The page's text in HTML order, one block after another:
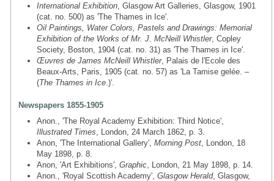
International Exhibition , Glasgow Art Galleries, Glasgow, 1901
(cat. no. 500) as 'The Thames in Ice'.
Oil Paintings, Water Colors, Pastels and Drawings: Memorial
Exhibition of the Works of Mr. J. McNeill Whistler, Copley
Society, Boston, 1904 (cat. no. 31) as 'The Thames in Ice'.
Œuvres de James McNeill Whistler, Palais de l'Ecole des
Beaux-Arts, Paris, 1905 (cat. no. 57) as 'La Tamise gelée. –
(The Thames in Ice .)'.
Newspapers 1855-1905
Anon., 'The Royal Academy Exhibition: Third Notice',
Illustrated Times , London, 24 March 1862, p. 3.
Anon, 'The International Gallery', Morning Post , London, 18
May 1898, p. 8.
Anon, 'Art Exhibitions', Graphic , London, 21 May 1898, p. 14.
Anon., 'Royal Scottish Academy', Glasgow Herald, Glasgow,